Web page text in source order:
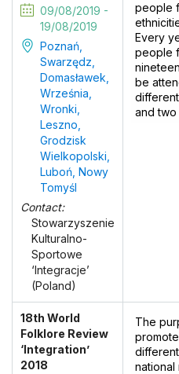
09/08/2019 -
19/08/2019
Poznań,
Swarzędz,
Domasławek,
Września,
Wronki,
Leszno,
Grodzisk
Wielkopolski,
Luboń, Nowy
Tomyśl
Contact:
Stowarzyszenie
Kulturalno-
Sportowe
‘Integracje’
(Poland)
people
Every
people
be
and two
18th World
Folklore Review
‘Integration’
2018
The
national